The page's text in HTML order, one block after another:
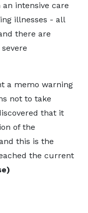
intensive care
illnesses - all
there are
a memo warning
not to take
that it
of the
this is the
the current